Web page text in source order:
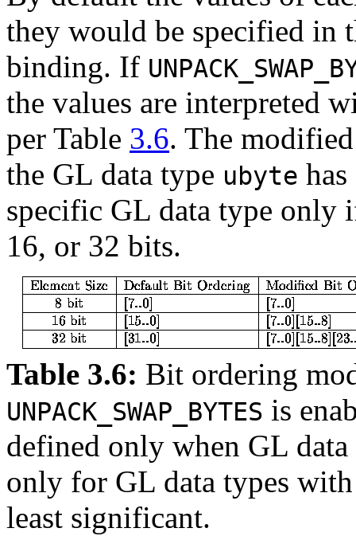
they would be specified in
binding. If
the values are interpreted
per Table 3.6. The
the GL data type ubyte
specific GL data type only
16, or 32 bits.
Table 3.6: Bit ordering
UNPACK_SWAP_BYTES is
defined only when GL
only for GL data types
least significant.